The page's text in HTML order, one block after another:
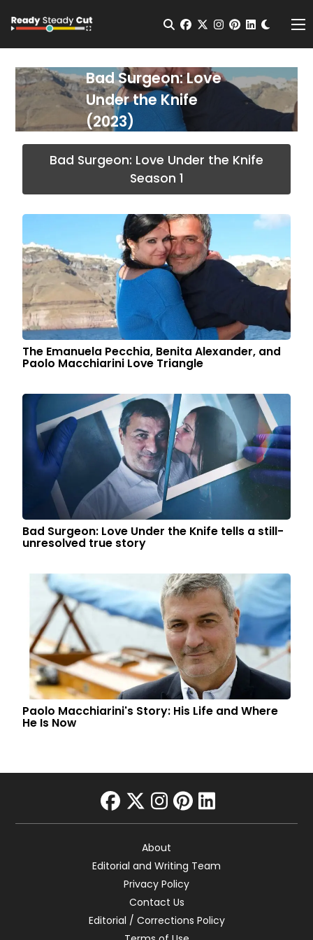
Open Search
facebook
twitterinstagram
pinterest
Bad Surgeon: Love
Under the Knife
(2023)
Bad Surgeon: Love Under the Knife
Season 1
The Emanuela Pecchia, Benita Alexander, and
Paolo Macchiarini Love Triangle
Bad Surgeon: Love Under the Knife tells a still-
unresolved true story
Paolo Macchiarini's Story: His Life and Where
He Is Now
facebook
twitter
instagram
pinterest
linkedin
About
Editorial and Writing Team
Privacy Policy
Contact Us
Editorial / Corrections Policy